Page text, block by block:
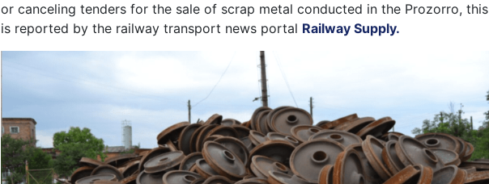
or canceling tenders for the sale of scrap metal conducted in the Prozorro, this
is reported by the railway transport news portal Railway Supply.